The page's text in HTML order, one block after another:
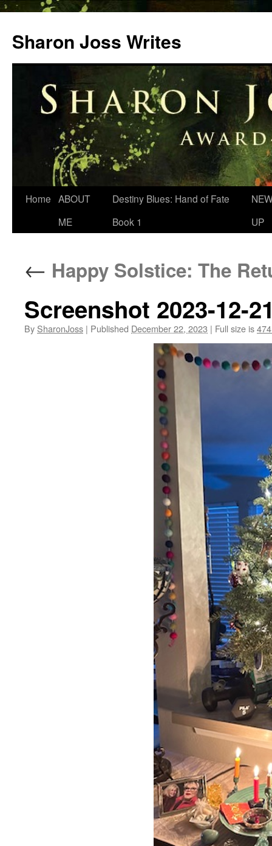
content
Sharon Joss Writes
Home ABOUT
ME
Destiny Blues: Hand of Fate
Book 1
UP
← Happy Solstice: The
Screenshot 2023-12-
By SharonJoss | Published December 22, 2023 | Full size is